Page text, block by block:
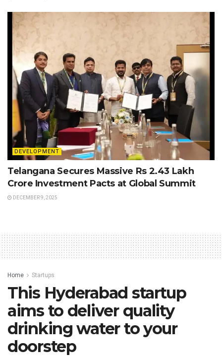
DEVELOPMENT
Telangana Secures Massive Rs 2.43 Lakh
Crore Investment Pacts at Global Summit
DECEMBER 9, 2025
Home Startups
This Hyderabad startup
aims to deliver quality
drinking water to your
doorstep